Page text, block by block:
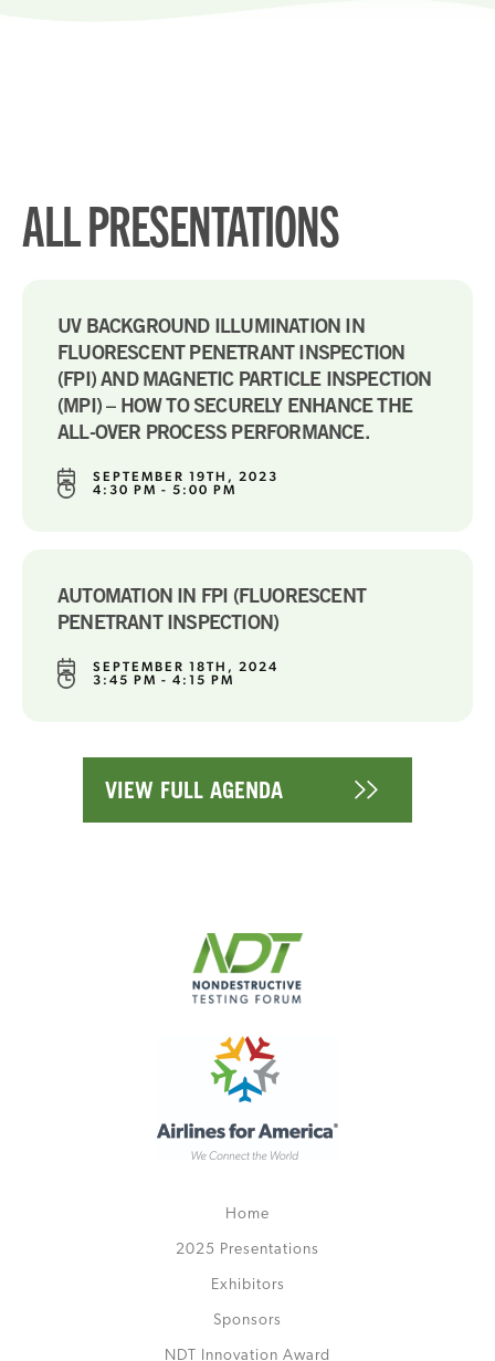
ALL PRESENTATIONS
UV BACKGROUND ILLUMINATION IN
FLUORESCENT PENETRANT INSPECTION
(FPI) AND MAGNETIC PARTICLE INSPECTION
(MPI) – HOW TO SECURELY ENHANCE THE
ALL-OVER PROCESS PERFORMANCE.
SEPTEMBER 19TH, 2023
4:30 PM - 5:00 PM
AUTOMATION IN FPI (FLUORESCENT
PENETRANT INSPECTION)
SEPTEMBER 18TH, 2024
3:45 PM - 4:15 PM
VIEW FULL AGENDA
Home
2025 Presentations
Exhibitors
Sponsors
NDT Innovation Award